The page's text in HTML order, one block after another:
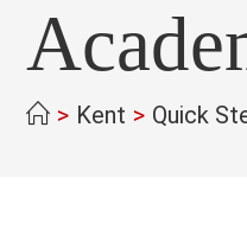
> Kent > Quick